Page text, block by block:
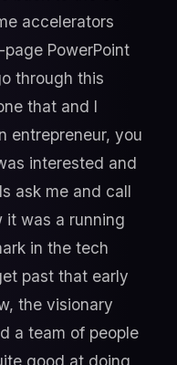
accelerators
PowerPoint
through this
that and I
entrepreneur, you
interested and
ask me and call
it was a running
in the tech
past that early
the visionary
a team of people